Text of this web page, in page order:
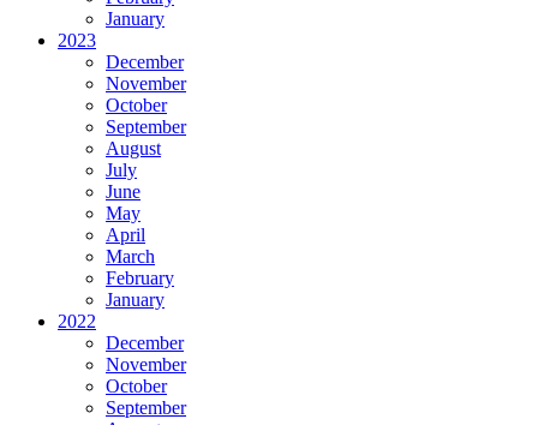
January
2023
December
November
October
September
August
July
June
May
April
March
February
January
2022
December
November
October
September